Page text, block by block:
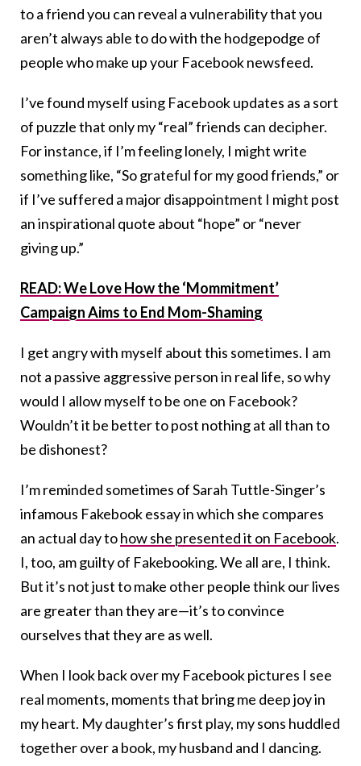
to a friend you can reveal a vulnerability that you
aren’t always able to do with the hodgepodge of
people who make up your Facebook newsfeed.
I’ve found myself using Facebook updates as a sort
of puzzle that only my “real” friends can decipher.
For instance, if I’m feeling lonely, I might write
something like, “So grateful for my good friends,” or
if I’ve suffered a major disappointment I might post
an inspirational quote about “hope” or “never
giving up.”
READ: We Love How the ‘Mommitment’
Campaign Aims to End Mom-Shaming
I get angry with myself about this sometimes. I am
not a passive aggressive person in real life, so why
would I allow myself to be one on Facebook?
Wouldn’t it be better to post nothing at all than to
be dishonest?
I’m reminded sometimes of Sarah Tuttle-Singer’s
infamous Fakebook essay in which she compares
an actual day tohow she presented it on Facebook.
I, too, am guilty of Fakebooking. We all are, I think.
But it’s not just to make other people think our lives
are greater than they are—it’s to convince
ourselves that they are as well.
When I look back over my Facebook pictures I see
real moments, moments that bring me deep joy in
my heart. My daughter’s first play, my sons huddled
together over a book, my husband and I dancing.